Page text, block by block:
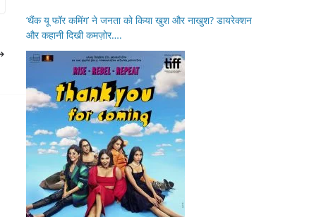
‘थैंक यू फॉर कमिंग’ ने जनता को किया खुश और नाखुश? डायरेक्शन
और कहानी दिखी कमज़ोर….